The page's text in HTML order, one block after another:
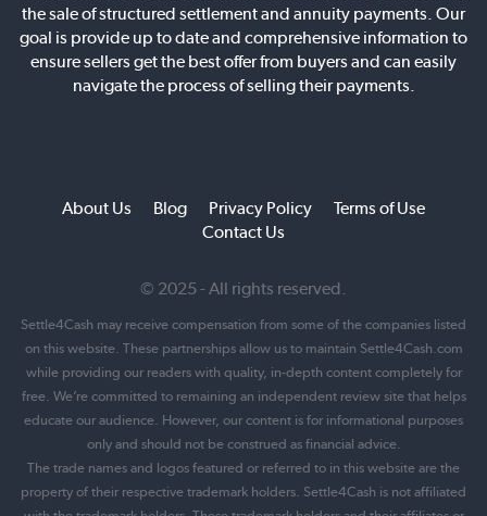
the sale of structured settlement and annuity payments. Our
goal is provide up to date and comprehensive information to
ensure sellers get the best offer from buyers and can easily
navigate the process of selling their payments.
About Us Blog Privacy Policy
Terms of Use
Contact Us
© 2025 - All rights reserved.
Settle4Cash may receive compensation from some of the companies listed
on this website. These partnerships allow us to maintain Settle4Cash.com
while providing our readers with quality, in-depth content completely for
free. We’re committed to remaining an independent review site that helps
educate our audience. However, our content is for informational purposes
only and should not be construed as financial advice.
The trade names and logos featured or referred to in this website are the
property of their respective trademark holders. Settle4Cash is not affiliated